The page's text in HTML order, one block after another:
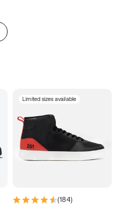
Limited sizes available
(184)